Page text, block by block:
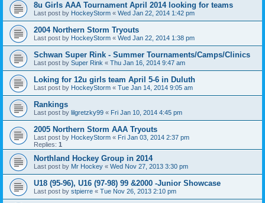
8u Girls AAA Tournament April 2014 looking for teams
Last post by HockeyStorm « Wed Jan 22, 2014 1:42 pm
2004 Northern Storm Tryouts
Last post by HockeyStorm « Wed Jan 22, 2014 1:38 pm
Schwan Super Rink - Summer Tournaments/Camps/Clinics
Last post by Super Rink « Thu Jan 16, 2014 9:47 am
Loking for 12u girls team April 5-6 in Duluth
Last post by HockeyStorm « Tue Jan 14, 2014 9:05 am
Rankings
Last post by lilgretzky99 « Fri Jan 10, 2014 4:45 pm
2005 Northern Storm AAA Tryouts
Last post by HockeyStorm « Fri Jan 03, 2014 2:37 pm
Replies: 1
Northland Hockey Group in 2014
Last post by Mr Hockey « Wed Nov 27, 2013 3:30 pm
U18 (95-96), U16 (97-98) 99 &2000 -Junior Showcase
Last post by stpierre « Tue Nov 26, 2013 2:10 pm